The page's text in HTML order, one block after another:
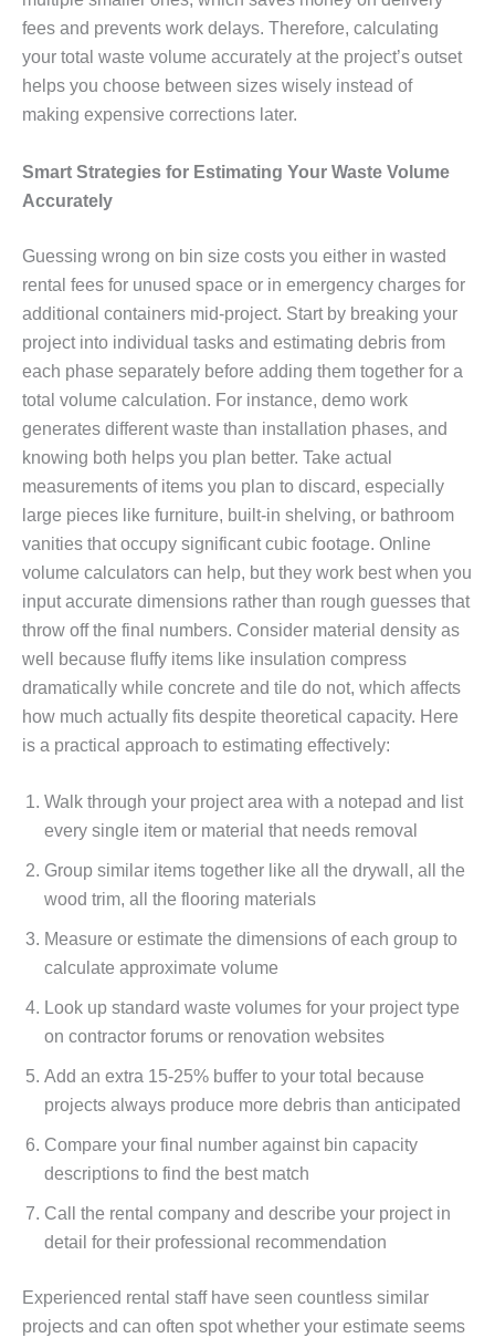
fees and prevents work delays. Therefore, calculating
your total waste volume accurately at the project’s outset
helps you choose between sizes wisely instead of
making expensive corrections later.
Smart Strategies for Estimating Your Waste Volume
Accurately
Guessing wrong on bin size costs you either in wasted
rental fees for unused space or in emergency charges for
additional containers mid-project. Start by breaking your
project into individual tasks and estimating debris from
each phase separately before adding them together for a
total volume calculation. For instance, demo work
generates different waste than installation phases, and
knowing both helps you plan better. Take actual
measurements of items you plan to discard, especially
large pieces like furniture, built-in shelving, or bathroom
vanities that occupy significant cubic footage. Online
volume calculators can help, but they work best when you
input accurate dimensions rather than rough guesses that
throw off the final numbers. Consider material density as
well because fluffy items like insulation compress
dramatically while concrete and tile do not, which affects
how much actually fits despite theoretical capacity. Here
is a practical approach to estimating effectively:
Walk through your project area with a notepad and list
every single item or material that needs removal
Group similar items together like all the drywall, all the
wood trim, all the flooring materials
Measure or estimate the dimensions of each group to
calculate approximate volume
Look up standard waste volumes for your project type
on contractor forums or renovation websites
Add an extra 15-25% buffer to your total because
projects always produce more debris than anticipated
Compare your final number against bin capacity
descriptions to find the best match
Call the rental company and describe your project in
detail for their professional recommendation
Experienced rental staff have seen countless similar
projects and can often spot whether your estimate seems